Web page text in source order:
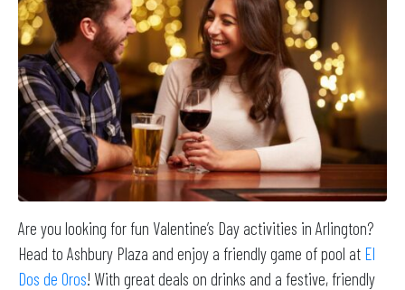
Are you looking for fun Valentine’s Day activities in Arlington?
Head to Ashbury Plaza and enjoy a friendly game of pool at El
Dos de Oros! With great deals on drinks and a festive, friendly